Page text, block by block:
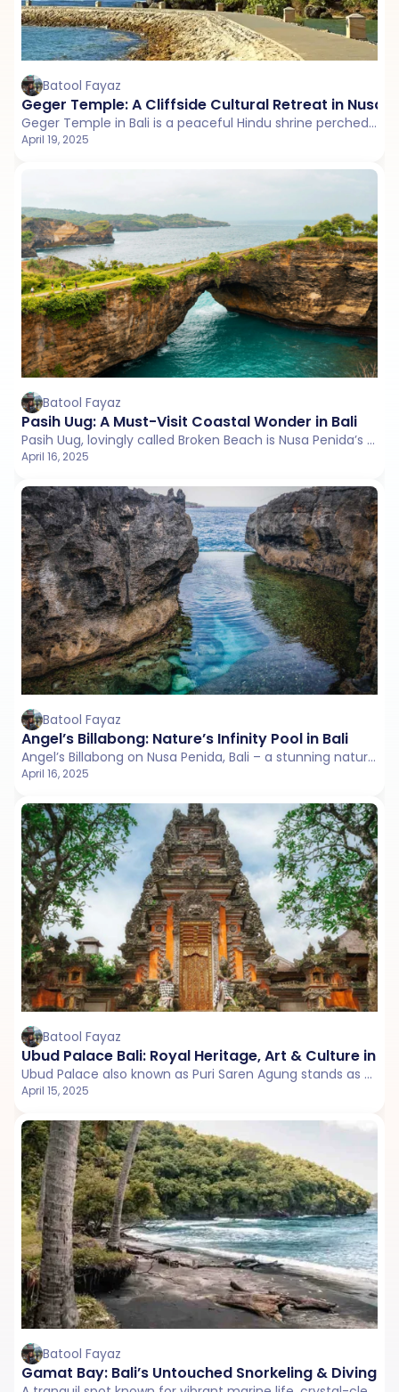
Batool Fayaz
Geger Temple: A Cliffside Cultural Retreat in Nusa
Geger Temple in Bali is a peaceful Hindu shrine perched above Nusa Dua’s stunning coastline.
April 19, 2025
Batool Fayaz
Pasih Uug: A Must-Visit Coastal Wonder in Bali
Pasih Uug, lovingly called Broken Beach is Nusa Penida’s coastal masterpiece, carved by nature and cherished by wanderers.
April 16, 2025
Batool Fayaz
Angel’s Billabong: Nature’s Infinity Pool in Bali
Angel’s Billabong on Nusa Penida, Bali – a stunning natural infinity pool carved into the cliffs.
April 16, 2025
Batool Fayaz
Ubud Palace Bali: Royal Heritage, Art & Culture in
Ubud Palace also known as Puri Saren Agung stands as a charming blend of history, art, and Balinese architecture.
April 15, 2025
Batool Fayaz
Gamat Bay: Bali’s Untouched Snorkeling & Diving